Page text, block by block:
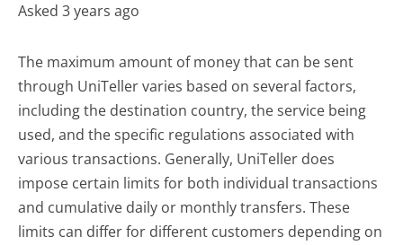
Asked 3 years ago
The maximum amount of money that can be sent
through UniTeller varies based on several factors,
including the destination country, the service being
used, and the specific regulations associated with
various transactions. Generally, UniTeller does
impose certain limits for both individual transactions
and cumulative daily or monthly transfers. These
limits can differ for different customers depending on